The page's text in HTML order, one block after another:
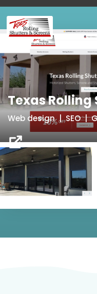
Texas Rolling
Web design | SEO |